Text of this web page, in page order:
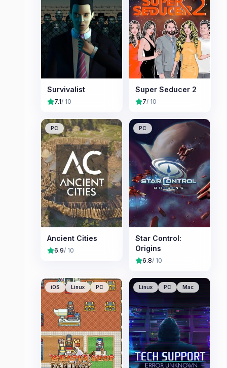
Survivalist
7.1/ 10
Super Seducer 2
7/ 10
PC
Ancient Cities
6.9/ 10
PC
Star Control:
Origins
6.8/ 10
iOS Linux PC Linux PC Mac